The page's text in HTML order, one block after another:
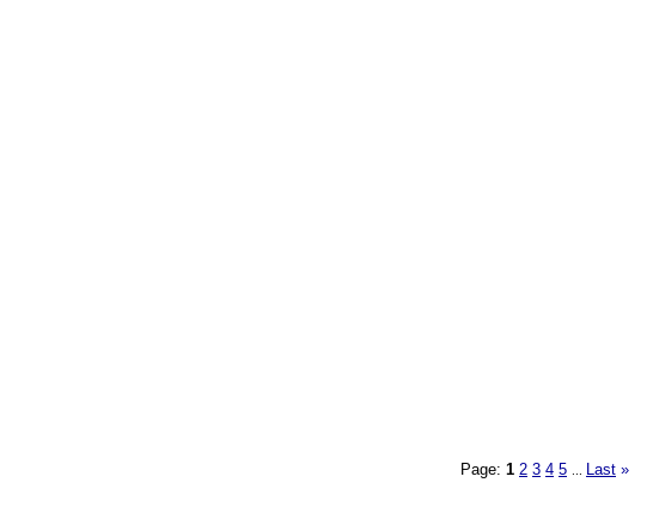
Page: 1 2 3 4 5 Last »